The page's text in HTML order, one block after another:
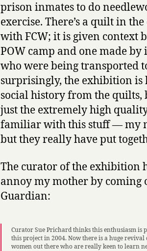
prison inmates to do
exercise. There’s a quilt in
with FCW; it is given context
POW camp and one made
who were being transported
surprisingly, the exhibition is
social history from the quilts,
just the extremely high
familiar with this stuff — my
but they really have put
The curator of the exhibition
annoy my mother by
Guardian:
Curator Sue Prichard thinks this enthusiasm is
this project in 2004. Now there is a huge
women out there who are really keen to learn